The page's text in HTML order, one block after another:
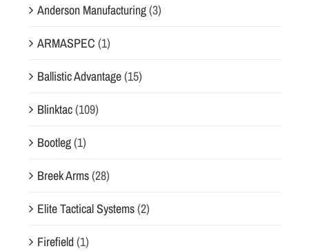
Anderson Manufacturing(3)
ARMASPEC (1)
Ballistic Advantage(15)
Blinktac(109)
Bootleg(1)
Breek Arms(28)
Elite Tactical Systems(2)
Firefield(1)